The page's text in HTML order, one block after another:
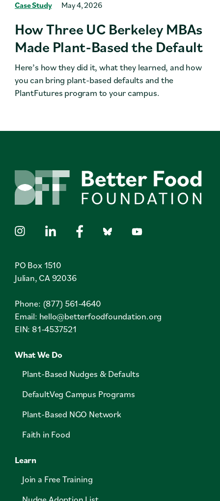
Case Study May 4, 2026
How Three UC Berkeley MBAs
Made Plant-Based the Default
Here’s how they did it, what they learned, and how
you can bring plant-based defaults and the
PlantFutures program to your campus.
PO Box 1510
Julian, CA 92036
Phone: (877) 561-4640
Email: hello@betterfoodfoundation.org
EIN: 81-4537521
What We Do
Plant-Based Nudges & Defaults
DefaultVeg Campus Programs
Plant-Based NGO Network
Faith in Food
Learn
Join a Free Training